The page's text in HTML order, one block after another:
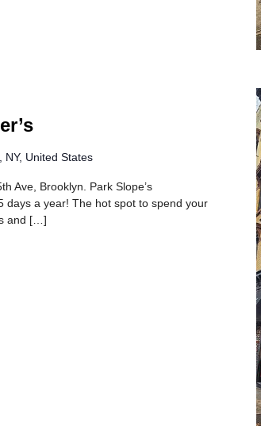
NY, United States
Ave, Brooklyn. Park Slope’s
a year! The hot spot to spend your
and […]